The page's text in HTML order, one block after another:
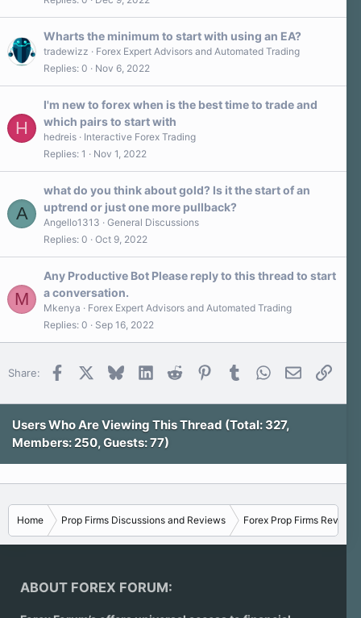
Wharts the minimum to start with using an EA?
tradewizz
Forex Expert Advisors and Automated Trading
Replies 0 Nov 6, 2022
H
I'm new to forex when is the best time to trade and
which pairs to start with
hedreis
Interactive Forex Trading
Replies 1 Nov 1, 2022
A
what do you think about gold? Is it the start of an
uptrend or just one more pullback?
Angello1313
General Discussions
Replies 0 Oct 9, 2022
M
Any Productive Bot Please reply to this thread to start
a conversation.
Mkenya
Forex Expert Advisors and Automated Trading
Replies 0 Sep 16, 2022
Share: Facebook Bluesky LinkedInReddit PinterestTumblr WhatsApp
Email Link
Users Who Are Viewing This Thread (Total: 327,
Members: 250, Guests: 77)
Home Prop Firms Discussions and Reviews Forex Prop Firms Reviews
ABOUT FOREX FORUM: